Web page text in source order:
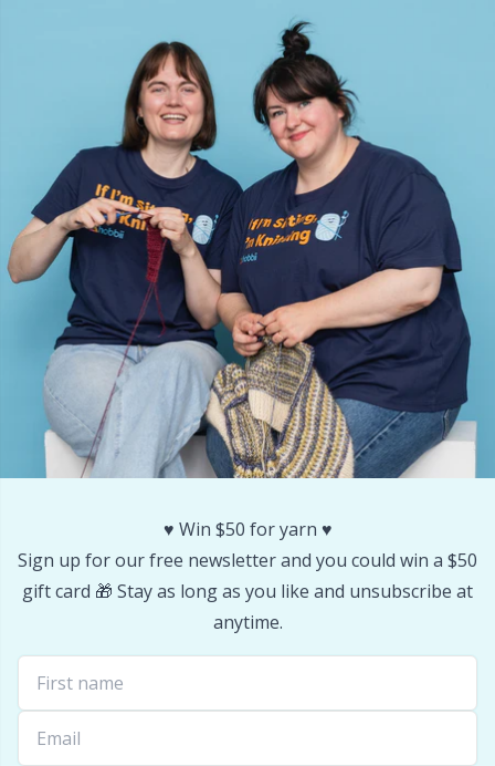
♥️ Win $50 for yarn ♥️
Sign up for our free newsletter and you could win a $50
gift card 🎁 Stay as long as you like and unsubscribe at
anytime.